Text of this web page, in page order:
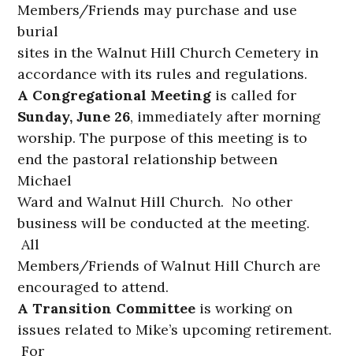
Members/Friends may purchase and use
burial
sites in the Walnut Hill Church Cemetery in
accordance with its rules and regulations.
A Congregational Meeting is called for
Sunday, June 26, immediately after morning
worship. The purpose of this meeting is to
end the pastoral relationship between
Michael
Ward and Walnut Hill Church. No other
business will be conducted at the meeting.
All
Members/Friends of Walnut Hill Church are
encouraged to attend.
A Transition Committee is working on
issues related to Mike’s upcoming retirement.
For